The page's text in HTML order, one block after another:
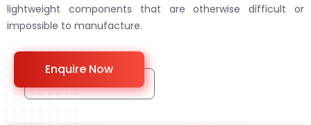
lightweight components that are otherwise difficult or
impossible to manufacture.
Enquire Now